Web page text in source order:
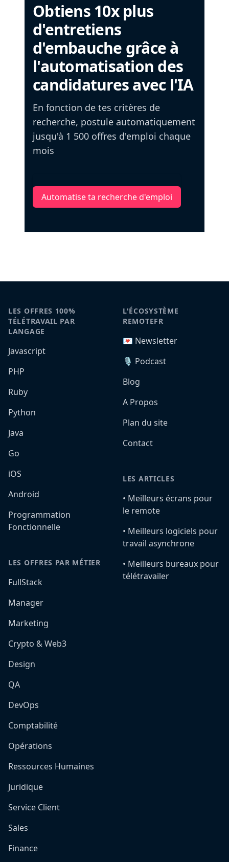
Obtiens 10x plus
d'entretiens
d'embauche grâce à
l'automatisation des
candidatures avec l'IA
En fonction de tes critères de
recherche, postule automatiquement
jusqu'à 1 500 offres d'emploi chaque
mois
Automatise ta recherche d'emploi
LES OFFRES 100%
TÉLÉTRAVAIL PAR
LANGAGE
Javascript
PHP
Ruby
Python
Java
Go
iOS
Android
Programmation
Fonctionnelle
LES OFFRES PAR MÉTIER
FullStack
Manager
Marketing
Crypto & Web3
Design
QA
DevOps
Comptabilité
Opérations
Ressources Humaines
Juridique
Service Client
Sales
Finance
L'ÉCOSYSTÈME
REMOTEFR
💌 Newsletter
🎙️ Podcast
Blog
A Propos
Plan du site
Contact
LES ARTICLES
•️ Meilleurs écrans pour
le remote
•️ Meilleurs logiciels pour
travail asynchrone
•️ Meilleurs bureaux pour
télétravailer